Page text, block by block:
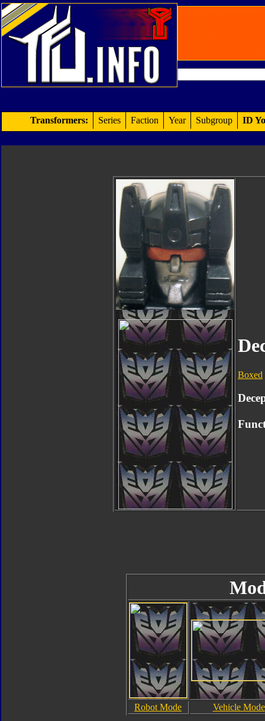
Transformers: Series Faction Year Subgroup ID
Boxed
Robot Mode Vehicle Mode